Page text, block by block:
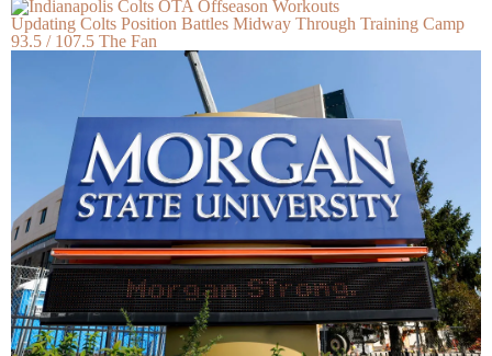
Updating Colts Position Battles Midway Through Training Camp
93.5 / 107.5 The Fan